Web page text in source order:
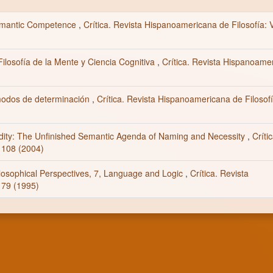
Competence , Crítica. Revista Hispanoamericana de Filosofía:
de la Mente y Ciencia Cognitiva , Crítica. Revista
de determinación , Crítica. Revista Hispanoamericana de
The Unfinished Semantic Agenda of Naming and Necessity ,
(2004)
Perspectives, 7, Language and Logic , Crítica. Revista
(1995)